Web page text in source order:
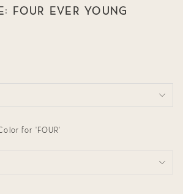
FOUR EVER YOUNG
for 'FOUR'